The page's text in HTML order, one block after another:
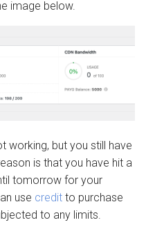
image below.
working, but you still have
is that you have hit a
tomorrow for your
use credit to purchase
to any limits.